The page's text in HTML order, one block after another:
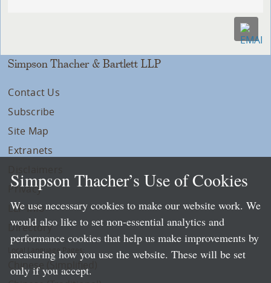
Simpson Thacher & Bartlett LLP
Contact Us
Subscribe
Site Map
Extranets
Privacy
LLP Info
Directory
Local Language Pages:
Chinese (Simplified)
Simpson Thacher’s Use of Cookies
We use necessary cookies to make our website work. We
would also like to set non-essential analytics and
performance cookies that help us make improvements by
measuring how you use the website. These will be set
only if you accept.